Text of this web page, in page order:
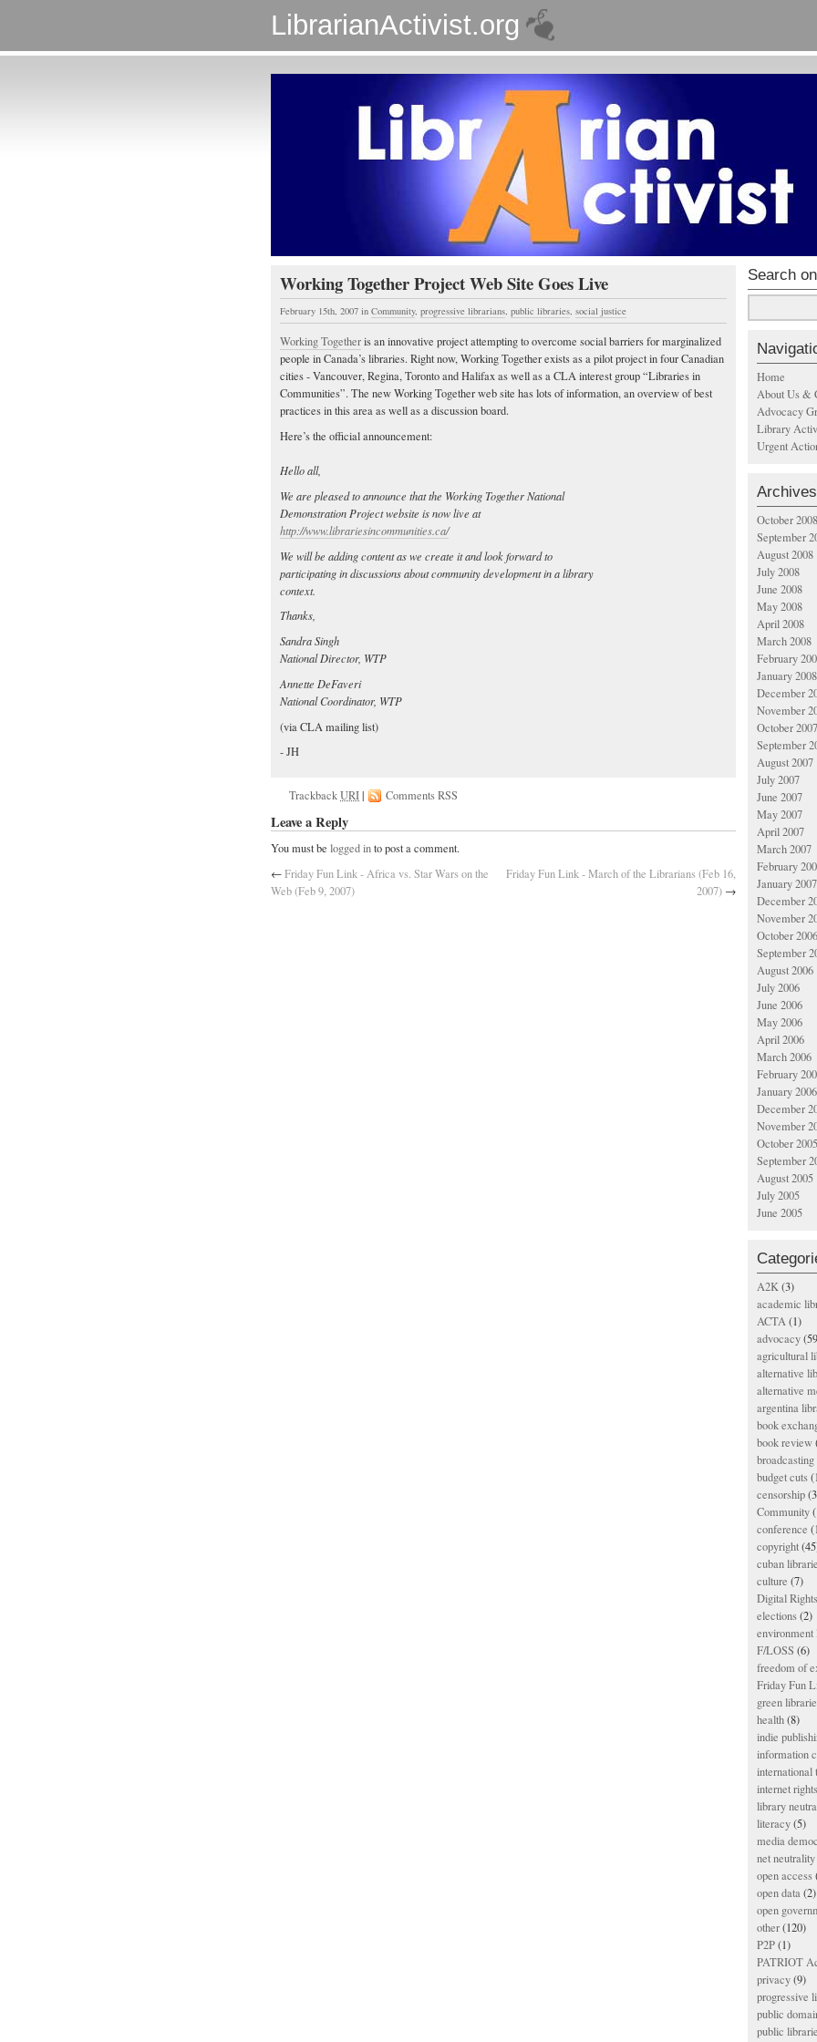
LibrarianActivist.org
Working Together Project Web Site Goes Live
February 15th, 2007 in Community, progressive librarians, public libraries, social justice
Working Togetheris an innovative project attempting to overcome social barriers for marginalized
people in Canada’s libraries. Right now, Working Together exists as a pilot project in four Canadian
cities - Vancouver, Regina, Toronto and Halifax as well as a CLA interest group “Libraries in
Communities”. The new Working Together web site has lots of information, an overview of best
practices in this area as well as a discussion board.
Here’s the official announcement:
Hello all,
We are pleased to announce that the Working Together National
Demonstration Project website is now live at
http://www.librariesincommunities.ca/
We will be adding content as we create it and look forward to
participating in discussions about community development in a library
context.
Thanks,
Sandra Singh
National Director, WTP
Annette DeFaveri
National Coordinator, WTP
(via CLA mailing list)
- JH
TrackbackURI| Comments RSS
Leave a Reply
You must be logged into post a comment.
←Friday Fun Link - Africa vs. Star Wars on the
Web (Feb 9, 2007)
Friday Fun Link - March of the Librarians (Feb 16,
2007) →
Search
Home
About Us &
Advocacy
Library
Urgent
Archives
October 2008
September
August 2008
July 2008
June 2008
May 2008
April 2008
March 2008
February
January 2008
December
November
October 2007
September
August 2007
July 2007
June 2007
May 2007
April 2007
March 2007
February
January 2007
December
November
October 2006
September
August 2006
July 2006
June 2006
May 2006
April 2006
March 2006
February
January 2006
December
November
October 2005
September
August 2005
July 2005
June 2005
A2K(3)
academic
ACTA(1)
advocacy
agricultural
alternative
alternative
argentina
book
book review
budget cuts
censorship
Community
conference
copyright
cuban
culture (7)
Digital
elections(2)
environment
F/LOSS (6)
freedom of
Friday Fun
green
health(8)
indie
information
international
internet rights
library
literacy(5)
media
net neutrality
open access
open data(2)
open
other(120)
P2P(1)
PATRIOT
privacy(9)
progressive
public
public